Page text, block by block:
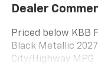
Dealer
Priced below KBB
Black Metallic
City/Highway MPG